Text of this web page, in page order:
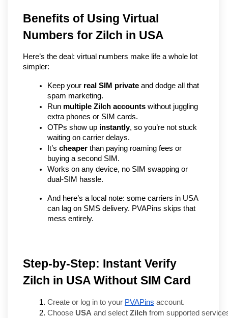
Benefits of Using Virtual
Numbers for Zilch in USA
Here’s the deal: virtual numbers make life a whole lot
simpler:
Keep your real SIM private and dodge all that
spam marketing.
Run multiple Zilch accounts without juggling
extra phones or SIM cards.
OTPs show up instantly, so you’re not stuck
waiting on carrier delays.
It’s cheaper than paying roaming fees or
buying a second SIM.
Works on any device, no SIM swapping or
dual-SIM hassle.
And here’s a local note: some carriers in USA
can lag on SMS delivery. PVAPins skips that
mess entirely.
Step-by-Step: Instant Verify
Zilch in USA Without SIM Card
Create or log in to your PVAPins account.
Choose USA and select Zilch from supported